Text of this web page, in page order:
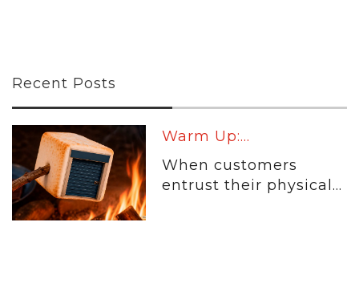
Recent Posts
Warm Up:...
When customers
entrust their physical...